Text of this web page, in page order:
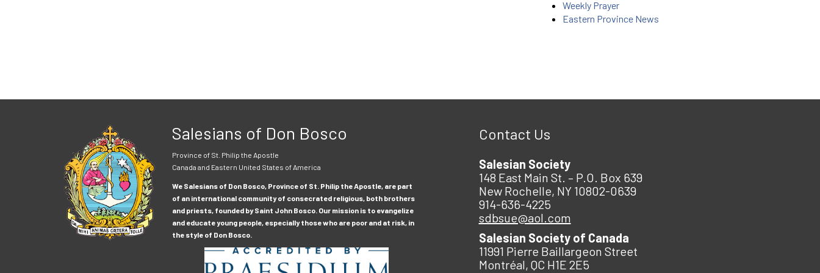
Weekly Prayer
Eastern Province News
Salesians of Don Bosco
Province of St. Philip the Apostle
Canada and Eastern United States of America
We Salesians of Don Bosco, Province of St. Philip the Apostle, are part
of an international community of consecrated religious, both brothers
and priests, founded by Saint John Bosco. Our mission is to evangelize
and educate young people, especially those who are poor and at risk, in
the style of Don Bosco.
Contact Us
Salesian Society
148 East Main St. – P.O. Box 639
New Rochelle, NY 10802-0639
914-636-4225
sdbsue@aol.com
Salesian Society of Canada
11991 Pierre Baillargeon Street
Montréal, QC H1E 2E5